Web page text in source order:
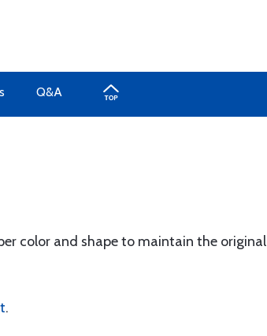
Q&A
color and shape to maintain the original
.